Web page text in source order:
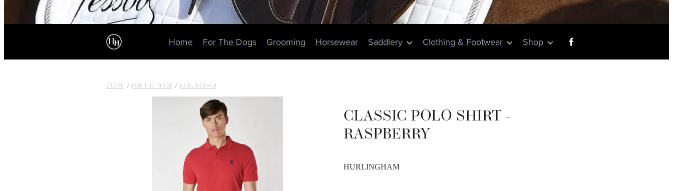
Home For The Dogs Grooming Horsewear Saddlery Clothing & Footwear Shop
STORE / FOR THE RIDER / HURLINGHAM
CLASSIC POLO SHIRT -
RASPBERRY
HURLINGHAM